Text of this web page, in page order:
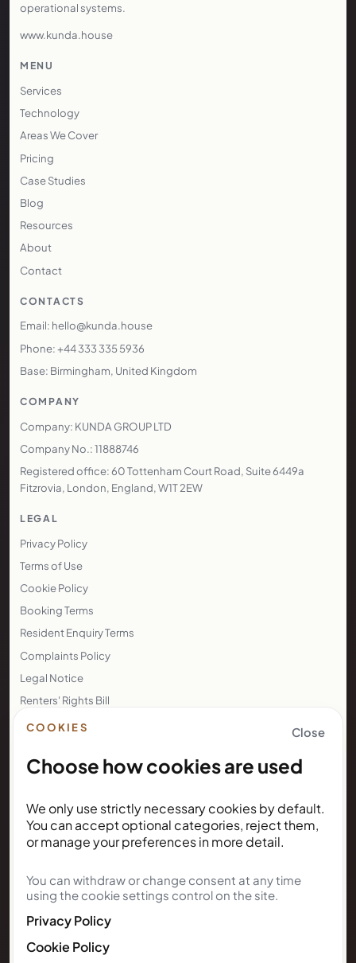
COOKIES Close
Choose how cookies are used
We only use strictly necessary cookies by default.
You can accept optional categories, reject them,
or manage your preferences in more detail.
You can withdraw or change consent at any time
using the cookie settings control on the site.
Privacy Policy
Cookie Policy
operational systems.
www.kunda.house
MENU
Services
Technology
Areas We Cover
Pricing
Case Studies
Blog
Resources
About
Contact
CONTACTS
Email: hello@kunda.house
Phone: +44 333 335 5936
Base: Birmingham, United Kingdom
COMPANY
Company: KUNDA GROUP LTD
Company No.: 11888746
Registered office: 60 Tottenham Court Road, Suite 6449a
Fitzrovia, London, England, W1T 2EW
LEGAL
Privacy Policy
Terms of Use
Cookie Policy
Booking Terms
Resident Enquiry Terms
Complaints Policy
Legal Notice
Renters' Rights Bill
Right to Rent
NEWSLETTER
Subscribe for Kunda House
updates
Get occasional public updates on listings, property
notes, and stay guidance.